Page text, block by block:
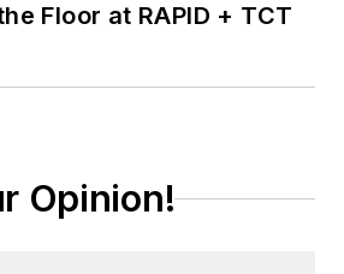
Floor at RAPID + TCT
Opinion!